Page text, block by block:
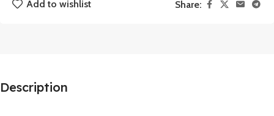
Add to wishlist Share:
Description